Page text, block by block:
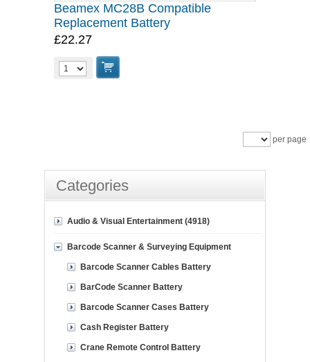
Beamex MC28B Compatible
Replacement Battery
£22.27
per page
Categories
Audio & Visual Entertainment (4918)
Barcode Scanner & Surveying Equipment
Barcode Scanner Cables Battery
BarCode Scanner Battery
Barcode Scanner Cases Battery
Cash Register Battery
Crane Remote Control Battery